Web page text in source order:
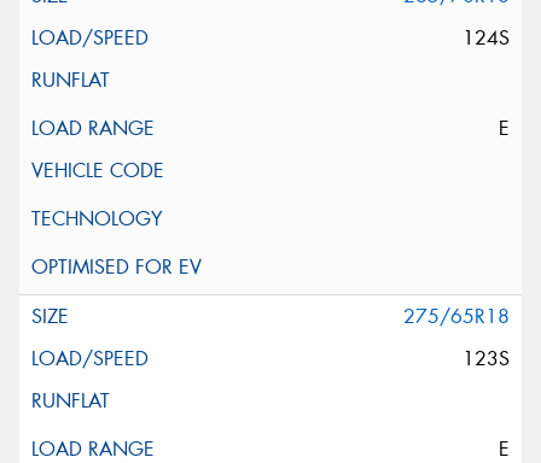
124S
E
275/65R18
123S
E